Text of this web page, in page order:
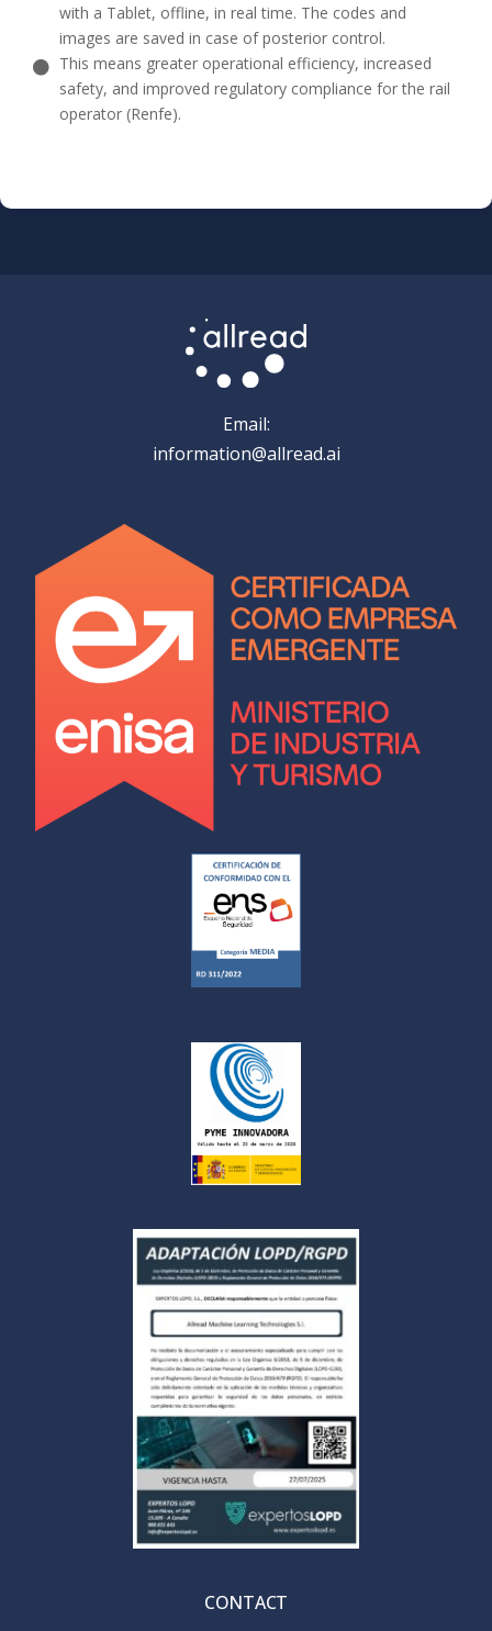
with a Tablet, offline, in real time. The codes and
images are saved in case of posterior control.
This means greater operational efficiency, increased
safety, and improved regulatory compliance for the rail
operator (Renfe).
Email:
information@allread.ai
CONTACT